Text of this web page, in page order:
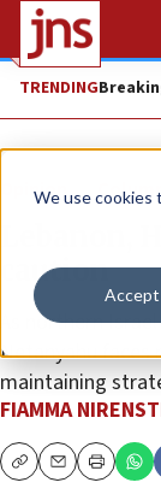
We use cookies
Accept
TRENDING
Opinion Column
Lebanon,
caution
As northern
Netanyahu faces
maintaining
FIAMMA
CopyEmailPrint